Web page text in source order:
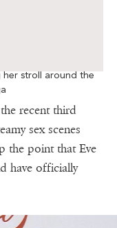
stroll around the
recent third
sex scenes
the point that Eve
have officially